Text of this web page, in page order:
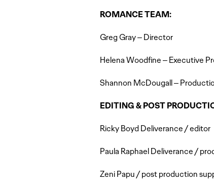
ROMANCE TEAM:
Greg Gray – Director
Helena Woodfine – Executive
Shannon McDougall –
EDITING & POST
Ricky Boyd Deliverance / editor
Paula Raphael Deliverance /
Zeni Papu / post production